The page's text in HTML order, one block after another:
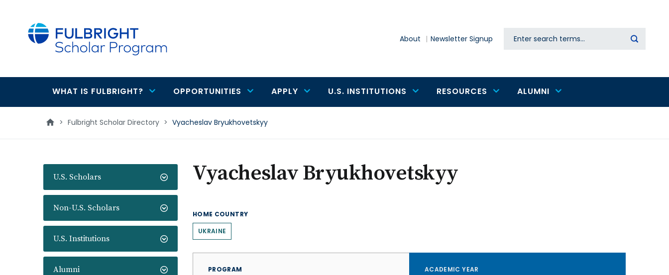
About Newsletter Signup Search
Main
navigation
WHAT IS FULBRIGHT? OPPORTUNITIES APPLY U.S. INSTITUTIONS RESOURCES ALUMNI
> Fulbright Scholar Directory > Vyacheslav Bryukhovetskyy
U.S. Scholars
Non-U.S. Scholars
U.S. Institutions
Alumni
Vyacheslav Bryukhovetskyy
HOME COUNTRY
UKRAINE
PROGRAM ACADEMIC YEAR